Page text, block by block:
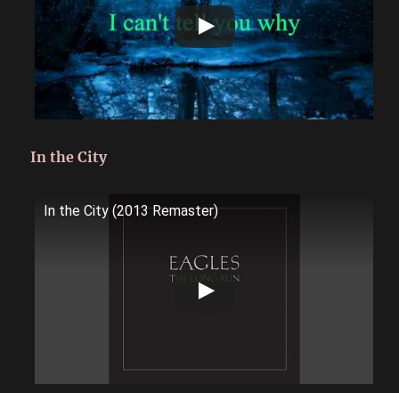
In the City
In the City (2013 Remaster)